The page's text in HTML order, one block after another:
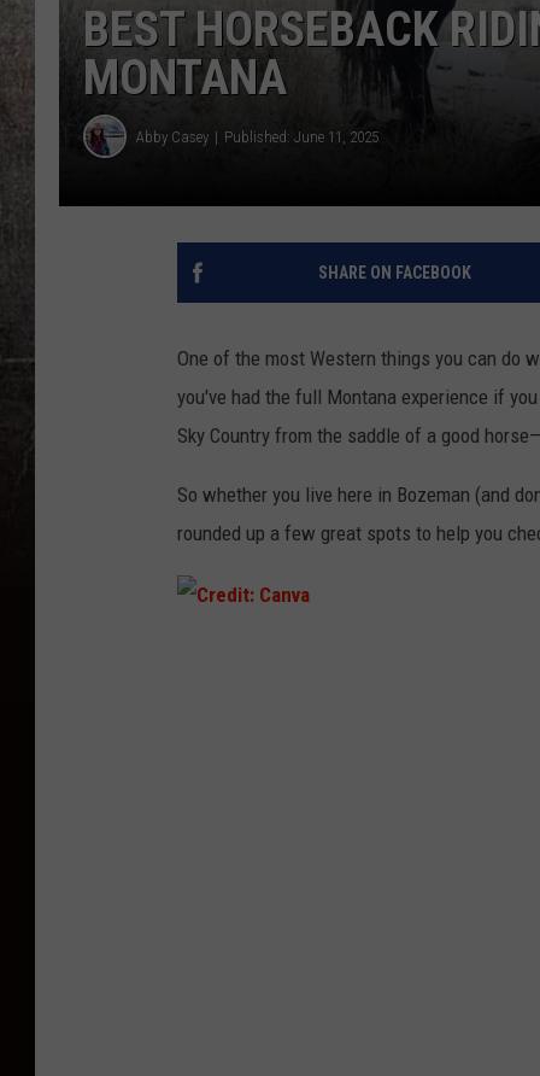
BEST HORSEBACK
MONTANA
Abby Casey Published: June 11, 2025
SHARE ON FACEBOOK
One of the most Western things you can do
you've had the full Montana experience if you
Sky Country from the saddle of a good horse—
So whether you live here in Bozeman (and
rounded up a few great spots to help you